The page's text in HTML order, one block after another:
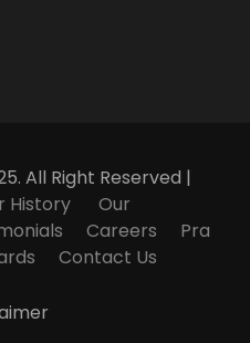
All Right Reserved |
History
Our
Careers
Pra
Contact Us